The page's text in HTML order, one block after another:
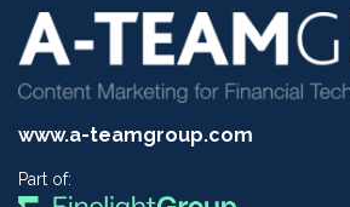
www.a-teamgroup.com
Part of: